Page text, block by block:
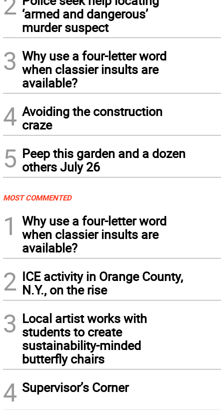
‘armed and dangerous’
murder suspect
3 Why use a four-letter word
when classier insults are
available?
4 Avoiding the construction
craze
5 Peep this garden and a dozen
others July 26
MOST COMMENTED
1
Why use a four-letter word
when classier insults are
available?
2 ICE activity in Orange County,
N.Y., on the rise
3 Local artist works with
students to create
sustainability-minded
butterfly chairs
4 Supervisor’s Corner